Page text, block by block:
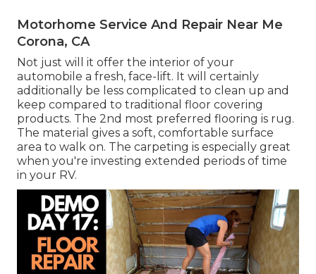
Motorhome Service And Repair Near Me
Corona, CA
Not just will it offer the interior of your
automobile a fresh, face-lift. It will certainly
additionally be less complicated to clean up and
keep compared to traditional floor covering
products. The 2nd most preferred flooring is rug.
The material gives a soft, comfortable surface
area to walk on. The carpeting is especially great
when you're investing extended periods of time
in your RV.